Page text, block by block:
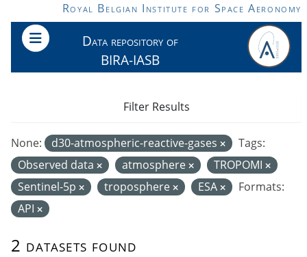
Skip to main contentRoyal Belgian Institute for Space Aeronomy
Data repository of
BIRA-IASB
2 datasets found
None: d30-atmospheric-reactive-gases
Tags:
Observed data
atmosphere
TROPOMI
Sentinel-5p
troposphere ESA
Formats:
API
Filter Results